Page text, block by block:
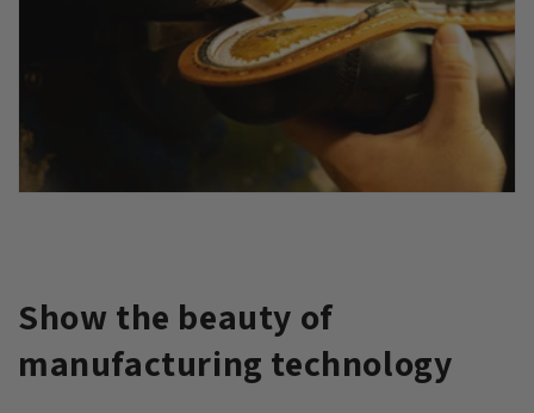
Show the beauty of
manufacturing technology